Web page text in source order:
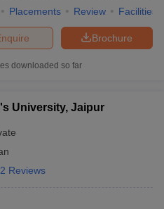
Placements Review Facilities
Brochure
downloaded so far
University, Jaipur
Reviews